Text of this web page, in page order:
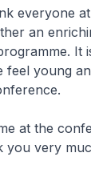
everyone
an
It
young
at the
you very